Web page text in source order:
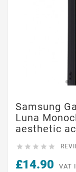
Samsung
Luna
aesthetic
    
£14.90 VAT